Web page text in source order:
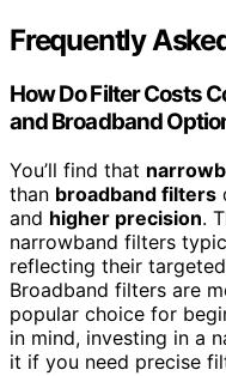
Frequently
How Do Filter Costs
and Broadband
You’ll find that
than broadband filters
and higher precision.
narrowband filters
reflecting their
Broadband filters are
popular choice for
in mind, investing in a
it if you need precise